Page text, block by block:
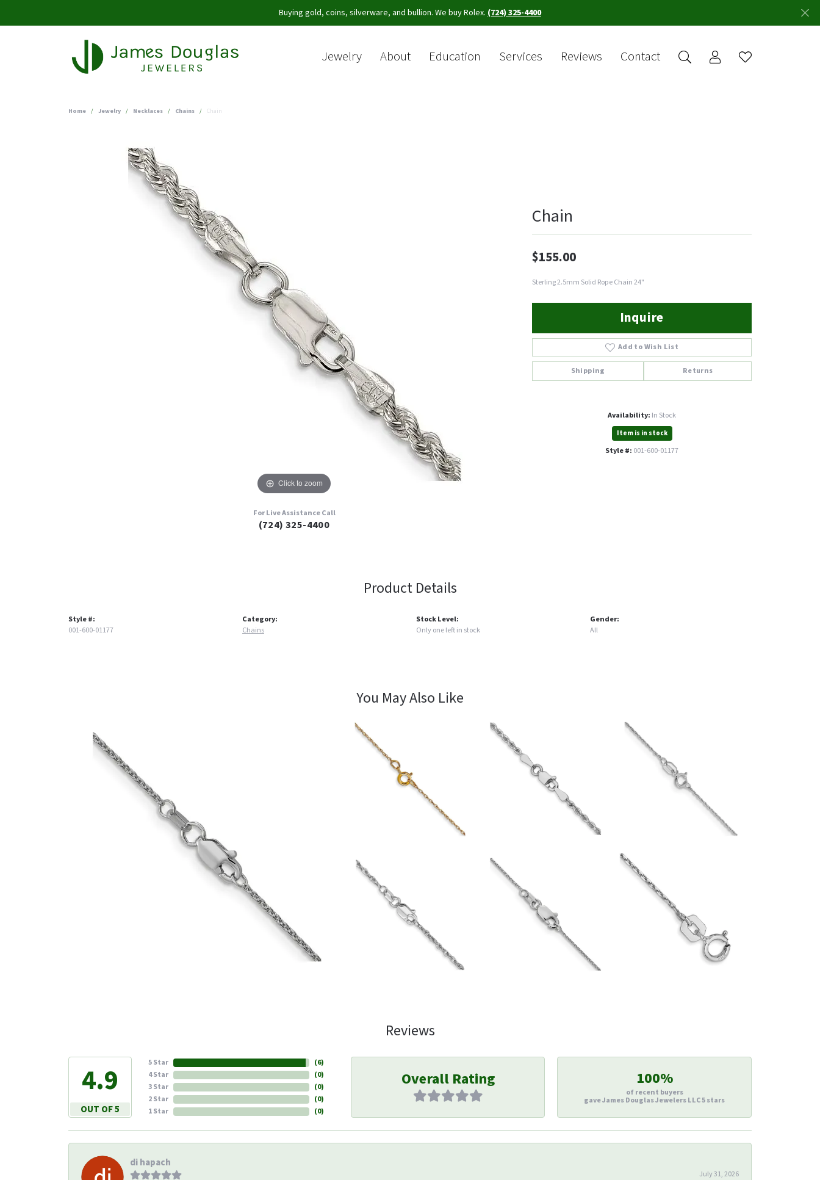
Buying gold, coins, silverware, and bullion. We buy Rolex. (724) 325-4400
Jewelry About Education Services Reviews Contact Toggle My Account
Toggle
Home Jewelry Necklaces Chains Chain
Click to zoom
For Live Assistance Call
(724) 325-4400
Chain
$155.00
Sterling 2.5mm Solid Rope Chain 24"
Inquire
Add to Wish List
Shipping Returns
Availability: In Stock
Item is in stock
Style #: 001-600-01177
Product Details
Style #:
001-600-01177
Category:
Chains
Stock Level:
Only one left in stock
Gender:
All
You May Also Like
Reviews
4.9
OUT OF 5
5 Star
4 Star
3 Star
2 Star
1 Star
(6)
(0)
(0)
(0)
(0)
Overall Rating 100%
of recent buyers
gave James Douglas Jewelers LLC 5 stars
di hapach
July 31, 2026